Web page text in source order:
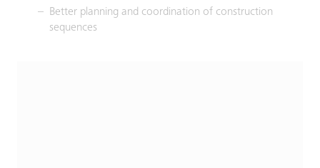
Better planning and coordination of construction
sequences